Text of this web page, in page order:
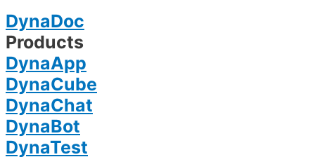
DynaDoc
Products
DynaApp
DynaCube
DynaChat
DynaBot
DynaTest